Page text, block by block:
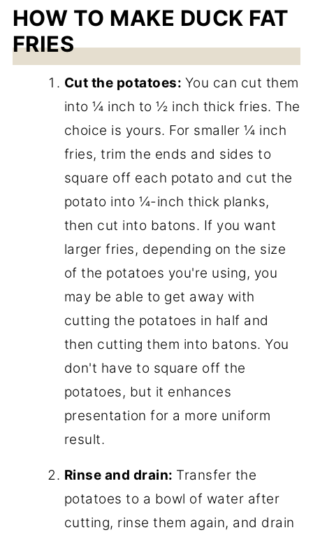
HOW TO MAKE DUCK FAT
FRIES
Cut the potatoes: You can cut them
into ¼ inch to ½ inch thick fries. The
choice is yours. For smaller ¼ inch
fries, trim the ends and sides to
square off each potato and cut the
potato into ¼-inch thick planks,
then cut into batons. If you want
larger fries, depending on the size
of the potatoes you're using, you
may be able to get away with
cutting the potatoes in half and
then cutting them into batons. You
don't have to square off the
potatoes, but it enhances
presentation for a more uniform
result.
Rinse and drain: Transfer the
potatoes to a bowl of water after
cutting, rinse them again, and drain